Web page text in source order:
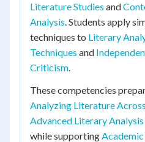
Literature Studies and
Analysis. Students apply
techniques to Literary
Techniques and
Criticism.
These competencies
Analyzing Literature
Advanced Literary
while supporting